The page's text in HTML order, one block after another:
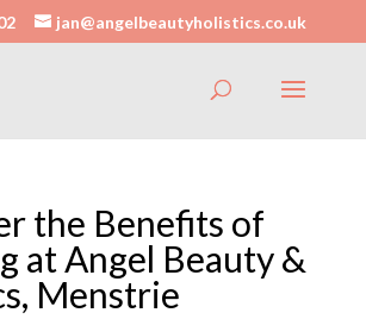
jan@angelbeautyholistics.co.uk
the Benefits of
at Angel Beauty &
Menstrie